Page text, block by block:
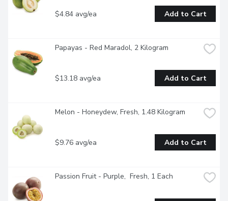
$4.84 avg/ea Add to Cart
Papayas - Red Maradol, 2 Kilogram
$13.18 avg/ea Add to Cart
Melon - Honeydew, Fresh, 1.48 Kilogram
$9.76 avg/ea Add to Cart
Passion Fruit - Purple,  Fresh, 1 Each